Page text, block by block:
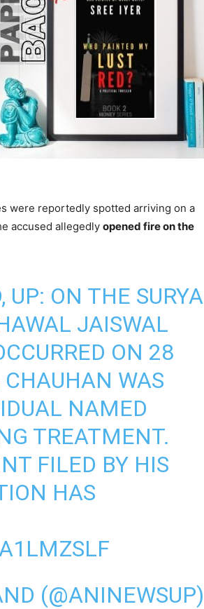
were reportedly spotted arriving on a
accused allegedly opened fire on the
UP: ON THE SURYA
JAISWAL
ON 28
WAS
NAMED
TREATMENT.
FILED BY HIS
HAS
(@ANINEWSUP)